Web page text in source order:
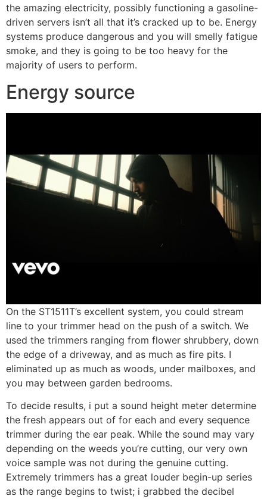
the amazing electricity, possibly functioning a gasoline-
driven servers isn’t all that it’s cracked up to be. Energy
systems produce dangerous and you will smelly fatigue
smoke, and they is going to be too heavy for the
majority of users to perform.
Energy source
On the ST1511T’s excellent system, you could stream
line to your trimmer head on the push of a switch. We
used the trimmers ranging from flower shrubbery, down
the edge of a driveway, and as much as fire pits. I
eliminated up as much as woods, under mailboxes, and
you may between garden bedrooms.
To decide results, i put a sound height meter determine
the fresh appears out of for each and every sequence
trimmer during the ear peak. While the sound may vary
depending on the weeds you’re cutting, our very own
voice sample was not during the genuine cutting.
Extremely trimmers has a great louder begin-up series
as the range begins to twist; i grabbed the decibel